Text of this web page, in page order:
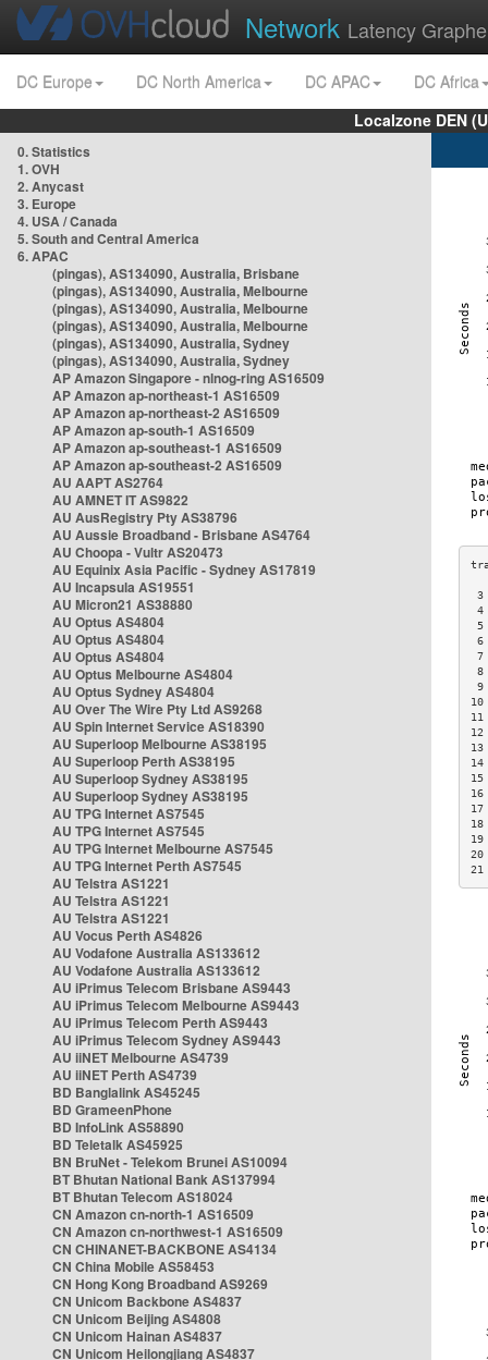
Network Latency
DC Europe DC North America DC APAC
DC Africa
Localzone DEN
0. Statistics
1. OVH
2. Anycast
3. Europe
4. USA / Canada
5. South and Central America
6. APAC
(pingas), AS134090, Australia, Brisbane
(pingas), AS134090, Australia, Melbourne
(pingas), AS134090, Australia, Melbourne
(pingas), AS134090, Australia, Melbourne
(pingas), AS134090, Australia, Sydney
(pingas), AS134090, Australia, Sydney
AP Amazon Singapore - nlnog-ring AS16509
AP Amazon ap-northeast-1 AS16509
AP Amazon ap-northeast-2 AS16509
AP Amazon ap-south-1 AS16509
AP Amazon ap-southeast-1 AS16509
AP Amazon ap-southeast-2 AS16509
AU AAPT AS2764
AU AMNET IT AS9822
AU AusRegistry Pty AS38796
AU Aussie Broadband - Brisbane AS4764
AU Choopa - Vultr AS20473
AU Equinix Asia Pacific - Sydney AS17819
AU Incapsula AS19551
AU Micron21 AS38880
AU Optus AS4804
AU Optus AS4804
AU Optus AS4804
AU Optus Melbourne AS4804
AU Optus Sydney AS4804
AU Over The Wire Pty Ltd AS9268
AU Spin Internet Service AS18390
AU Superloop Melbourne AS38195
AU Superloop Perth AS38195
AU Superloop Sydney AS38195
AU Superloop Sydney AS38195
AU TPG Internet AS7545
AU TPG Internet AS7545
AU TPG Internet Melbourne AS7545
AU TPG Internet Perth AS7545
AU Telstra AS1221
AU Telstra AS1221
AU Telstra AS1221
AU Vocus Perth AS4826
AU Vodafone Australia AS133612
AU Vodafone Australia AS133612
AU iPrimus Telecom Brisbane AS9443
AU iPrimus Telecom Melbourne AS9443
AU iPrimus Telecom Perth AS9443
AU iPrimus Telecom Sydney AS9443
AU iiNET Melbourne AS4739
AU iiNET Perth AS4739
BD Banglalink AS45245
BD GrameenPhone
BD InfoLink AS58890
BD Teletalk AS45925
BN BruNet - Telekom Brunei AS10094
BT Bhutan National Bank AS137994
BT Bhutan Telecom AS18024
CN Amazon cn-north-1 AS16509
CN Amazon cn-northwest-1 AS16509
CN CHINANET-BACKBONE AS4134
CN China Mobile AS58453
CN Hong Kong Broadband AS9269
CN Unicom Backbone AS4837
CN Unicom Beijing AS4808
CN Unicom Hainan AS4837
CN Unicom Heilongjiang AS4837
6
7
8
9